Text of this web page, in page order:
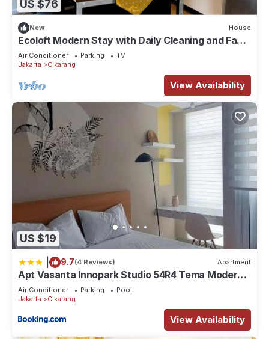
US $76
New House
Ecoloft Modern Stay with Daily Cleaning and Fast
WiFi in Strategic Jababeka
Air Conditioner Parking
TV
Jakarta
Cikarang
View Availability
US $19
9.7(4 Reviews) Apartment
Apt Vasanta Innopark Studio 54R4 Tema Modern
dgn Kolam Renang, Onsen, Disney Hotstar dan
Netflix
Air Conditioner Parking
Pool
Jakarta
Cikarang
View Availability